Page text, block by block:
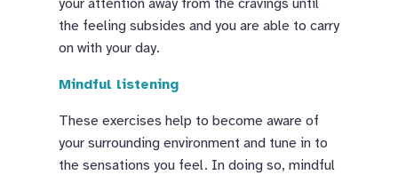
the feeling subsides and you are able to carry
on with your day.
Mindful listening
These exercises help to become aware of
your surrounding environment and tune in to
the sensations you feel. In doing so, mindful